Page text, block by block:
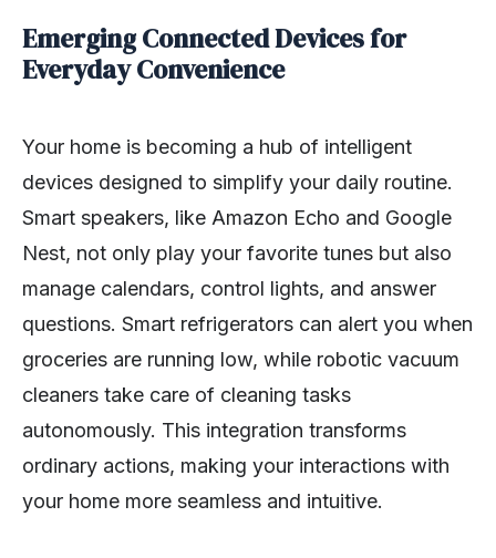
Emerging Connected Devices for
Everyday Convenience
Your home is becoming a hub of intelligent
devices designed to simplify your daily routine.
Smart speakers, like Amazon Echo and Google
Nest, not only play your favorite tunes but also
manage calendars, control lights, and answer
questions. Smart refrigerators can alert you when
groceries are running low, while robotic vacuum
cleaners take care of cleaning tasks
autonomously. This integration transforms
ordinary actions, making your interactions with
your home more seamless and intuitive.